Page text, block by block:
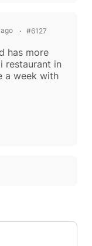
#6127
has more
restaurant in
a week with